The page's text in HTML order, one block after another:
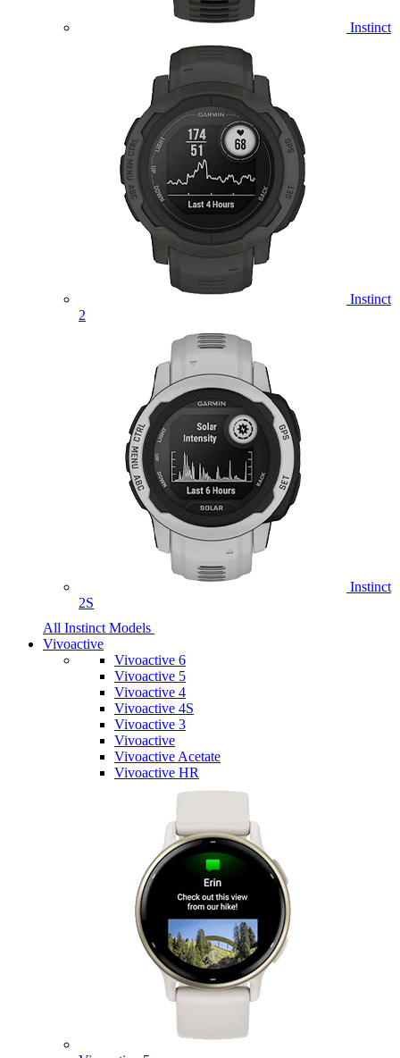
Instinct
Instinct
2
Instinct
2S
All Instinct Models
Vivoactive
Vivoactive 6
Vivoactive 5
Vivoactive 4
Vivoactive 4S
Vivoactive 3
Vivoactive
Vivoactive Acetate
Vivoactive HR